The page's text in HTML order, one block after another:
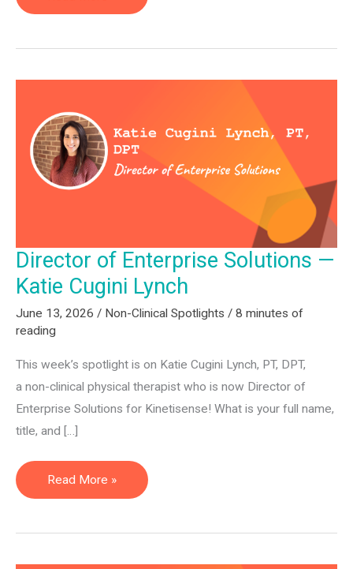
Alternative
Speech
(SLPs):
Non-
Clinical
Jobs
Director of Enterprise Solutions —
Katie Cugini Lynch
June 13, 2026 / Non-Clinical Spotlights / 8 minutes of
reading
This week’s spotlight is on Katie Cugini Lynch, PT, DPT,
a non-clinical physical therapist who is now Director of
Enterprise Solutions for Kinetisense! What is your full name,
title, and […]
Director
of
Read More »